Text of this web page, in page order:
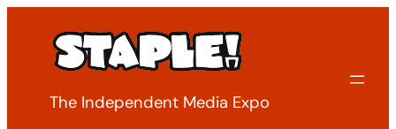
content
The Independent Media Expo